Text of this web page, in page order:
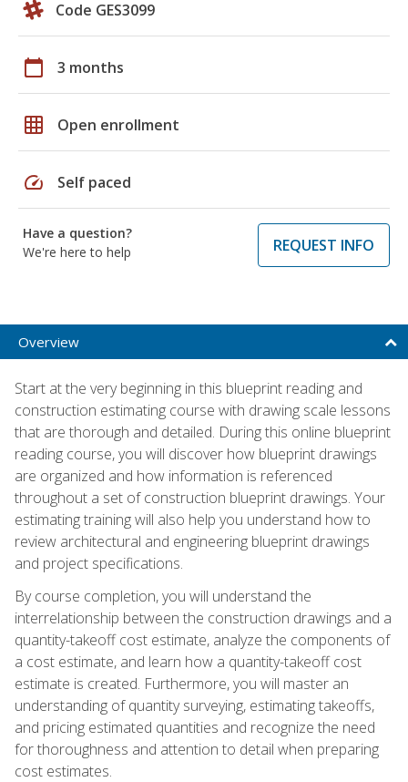
Code GES3099
calendar_today 3 months
grid_on Open enrollment
speed Self paced
Have a question?
We're here to help
REQUEST INFO
Overview
Start at the very beginning in this blueprint reading and
construction estimating course with drawing scale lessons
that are thorough and detailed. During this online blueprint
reading course, you will discover how blueprint drawings
are organized and how information is referenced
throughout a set of construction blueprint drawings. Your
estimating training will also help you understand how to
review architectural and engineering blueprint drawings
and project specifications.
By course completion, you will understand the
interrelationship between the construction drawings and a
quantity-takeoff cost estimate, analyze the components of
a cost estimate, and learn how a quantity-takeoff cost
estimate is created. Furthermore, you will master an
understanding of quantity surveying, estimating takeoffs,
and pricing estimated quantities and recognize the need
for thoroughness and attention to detail when preparing
cost estimates.